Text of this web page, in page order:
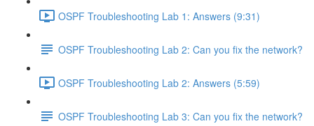
OSPF Troubleshooting Lab 1: Answers (9:31)
OSPF Troubleshooting Lab 2: Can you fix the network?
OSPF Troubleshooting Lab 2: Answers (5:59)
OSPF Troubleshooting Lab 3: Can you fix the network?